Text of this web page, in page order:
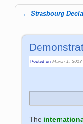
← Strasbourg
Posted onMarch 1, 2013
The